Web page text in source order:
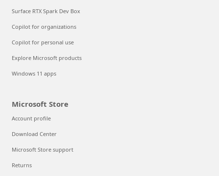
Surface RTX Spark Dev Box
Copilot for organizations
Copilot for personal use
Explore Microsoft products
Windows 11 apps
Microsoft Store
Account profile
Download Center
Microsoft Store support
Returns